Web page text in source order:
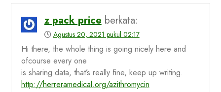
z pack price berkata:
Agustus 20, 2021 pukul 02:17
Hi there, the whole thing is going nicely here and
ofcourse every one
is sharing data, that’s really fine, keep up writing.
http://herreramedical.org/azithromycin